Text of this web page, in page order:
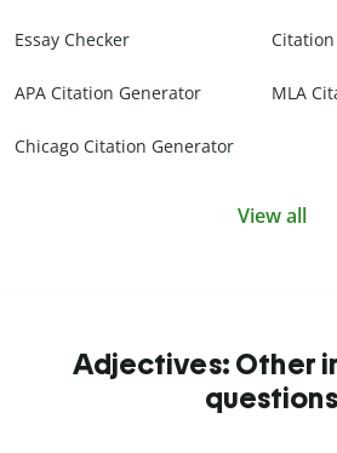
Essay Checker
APA Citation Generator MLA
Chicago Citation Generator
View all
Adjectives: Other
questions